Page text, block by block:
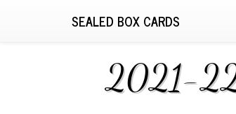
SEALED BOX CARDS
2021-22